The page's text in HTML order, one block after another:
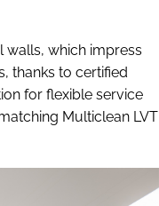
walls, which impress
thanks to certified
for flexible service
Multiclean LVT